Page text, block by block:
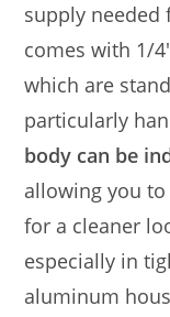
supply
comes with 1/
which are
particularly
body can be
allowing you
for a cleaner
especially in
aluminum